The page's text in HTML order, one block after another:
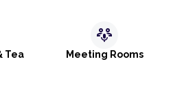
Tea
adaptive_audio_mic
Meeting Rooms